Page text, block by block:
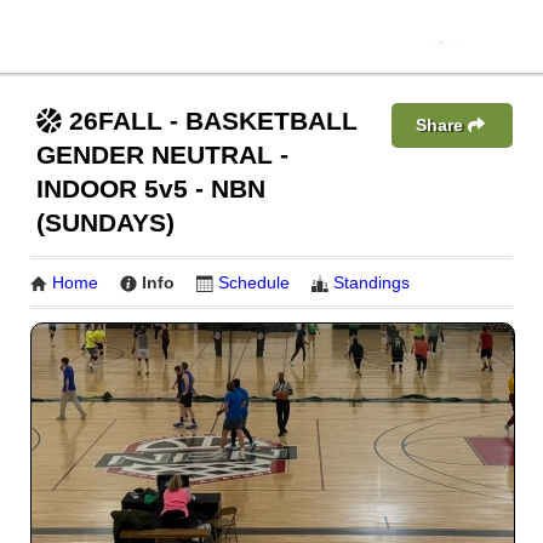
26FALL - BASKETBALL
GENDER NEUTRAL -
INDOOR 5v5 - NBN
(SUNDAYS)
Share
Home Info Schedule Standings